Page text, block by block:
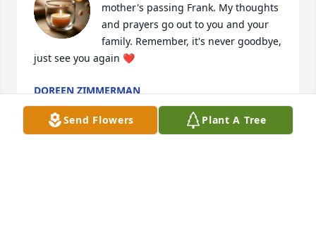
mother's passing Frank. My thoughts
and prayers go out to you and your
family. Remember, it's never goodbye,
just see you again ❤️
DOREEN ZIMMERMAN
Mar 12, 2025
Send Flowers Plant A Tree